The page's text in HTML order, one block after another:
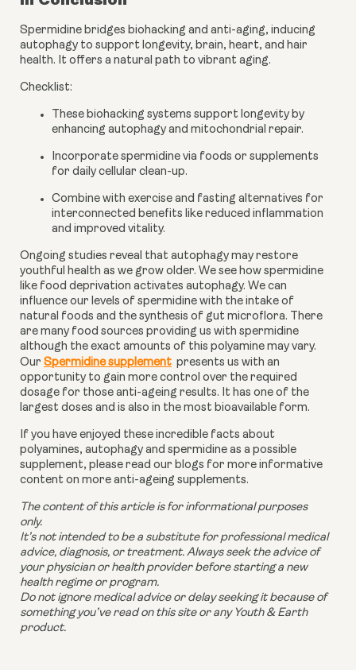
Spermidine bridges biohacking and anti-aging, inducing
autophagy to support longevity, brain, heart, and hair
health. It offers a natural path to vibrant aging.
Checklist:
These biohacking systems support longevity by
enhancing autophagy and mitochondrial repair.
Incorporate spermidine via foods or supplements
for daily cellular clean-up.
Combine with exercise and fasting alternatives for
interconnected benefits like reduced inflammation
and improved vitality.
Ongoing studies reveal that autophagy may restore
youthful health as we grow older. We see how spermidine
like food deprivation activates autophagy. We can
influence our levels of spermidine with the intake of
natural foods and the synthesis of gut microflora. There
are many food sources providing us with spermidine
although the exact amounts of this polyamine may vary.
Our Spermidine supplement presents us with an
opportunity to gain more control over the required
dosage for those anti-ageing results. It has one of the
largest doses and is also in the most bioavailable form.
If you have enjoyed these incredible facts about
polyamines, autophagy and spermidine as a possible
supplement, please read our blogs for more informative
content on more anti-ageing supplements.
The content of this article is for informational purposes
only.
It’s not intended to be a substitute for professional medical
advice, diagnosis, or treatment. Always seek the advice of
your physician or health provider before starting a new
health regime or program.
Do not ignore medical advice or delay seeking it because of
something you’ve read on this site or any Youth & Earth
product.